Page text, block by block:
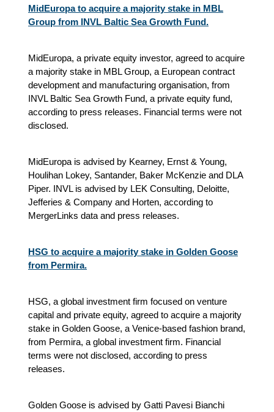
MidEuropa to acquire a majority stake in MBL
Group from INVL Baltic Sea Growth Fund.
MidEuropa, a private equity investor, agreed to acquire
a majority stake in MBL Group, a European contract
development and manufacturing organisation, from
INVL Baltic Sea Growth Fund, a private equity fund,
according to press releases. Financial terms were not
disclosed.
MidEuropa is advised by Kearney, Ernst & Young,
Houlihan Lokey, Santander, Baker McKenzie and DLA
Piper. INVL is advised by LEK Consulting, Deloitte,
Jefferies & Company and Horten, according to
MergerLinks data and press releases.
HSG to acquire a majority stake in Golden Goose
from Permira.
HSG, a global investment firm focused on venture
capital and private equity, agreed to acquire a majority
stake in Golden Goose, a Venice-based fashion brand,
from Permira, a global investment firm. Financial
terms were not disclosed, according to press
releases.
Golden Goose is advised by Gatti Pavesi Bianchi